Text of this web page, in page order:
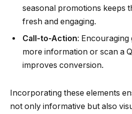
seasonal promotions keeps
fresh and engaging.
Call-to-Action:
more information or scan a
improves conversion.
Incorporating these elements
not only informative but also